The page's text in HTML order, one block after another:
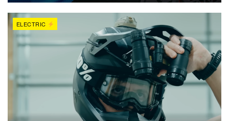
ELECTRIC